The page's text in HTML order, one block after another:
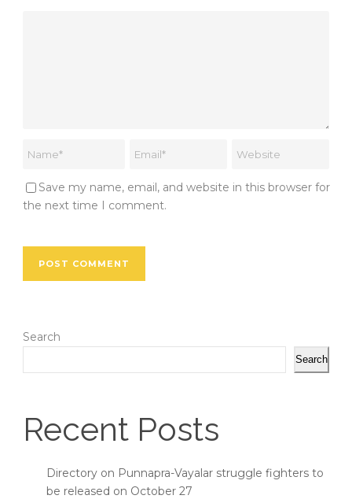
Save my name, email, and website in this browser for
the next time I comment.
Search
Search
Recent Posts
Directory on Punnapra-Vayalar struggle fighters to
be released on October 27